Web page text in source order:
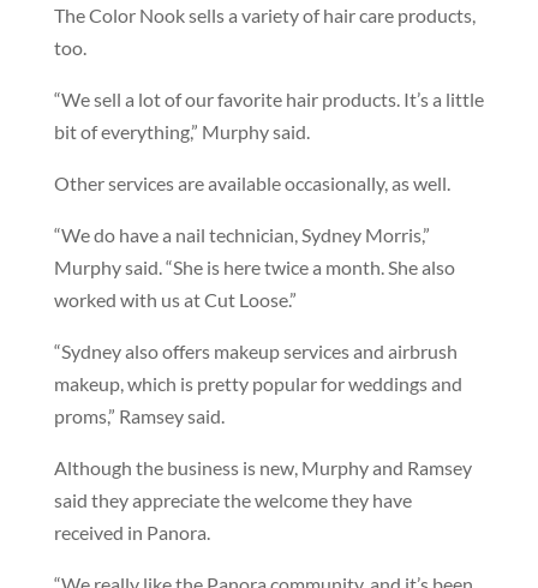
The Color Nook sells a variety of hair care products,
too.
“We sell a lot of our favorite hair products. It’s a little
bit of everything,” Murphy said.
Other services are available occasionally, as well.
“We do have a nail technician, Sydney Morris,”
Murphy said. “She is here twice a month. She also
worked with us at Cut Loose.”
“Sydney also offers makeup services and airbrush
makeup, which is pretty popular for weddings and
proms,” Ramsey said.
Although the business is new, Murphy and Ramsey
said they appreciate the welcome they have
received in Panora.